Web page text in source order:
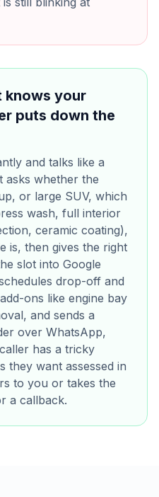
knows your
puts down the
and talks like a
asks whether the
or large SUV, which
wash, full interior
ceramic coating),
is, then gives the right
slot into Google
drop-off and
ons like engine bay
and sends a
over WhatsApp,
has a tricky
they want assessed in
to you or takes the
a callback.